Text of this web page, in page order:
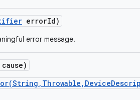
errorId)
error message.